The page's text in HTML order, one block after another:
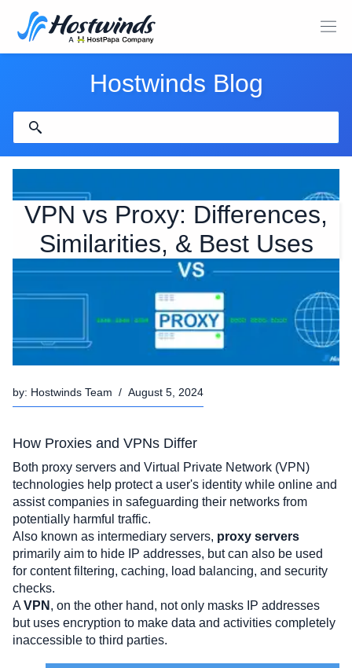
Hostwinds Blog
VPN vs Proxy: Differences,
Similarities, & Best Uses
by: Hostwinds Team / August 5, 2024
How Proxies and VPNs Differ
Both proxy servers and Virtual Private Network (VPN)
technologies help protect a user's identity while online and
assist companies in safeguarding their networks from
potentially harmful traffic.
Also known as intermediary servers, proxy servers
primarily aim to hide IP addresses, but can also be used
for content filtering, caching, load balancing, and security
checks.
A VPN , on the other hand, not only masks IP addresses
but uses encryption to make data and activities completely
inaccessible to third parties.